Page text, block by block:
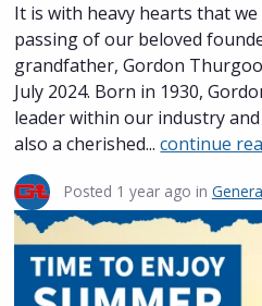
It is with heavy hearts that
passing of our beloved
grandfather, Gordon
July 2024. Born in 1930,
leader within our industry
also a cherished...continue
Posted 1 year ago in